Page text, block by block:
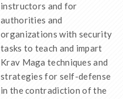
instructors and for
authorities and
organizations with security
tasks to teach and impart
Krav Maga techniques and
strategies for self-defense
in the contradiction of the